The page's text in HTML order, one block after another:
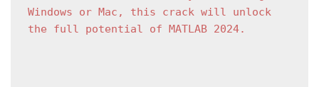
Windows or Mac, this crack will unlock
the full potential of MATLAB 2024.